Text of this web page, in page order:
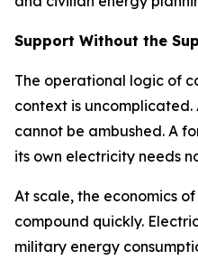
Support Without the
The operational logic of
context is uncomplicated.
cannot be ambushed. A
its own electricity needs
At scale, the economics
compound quickly.
military energy